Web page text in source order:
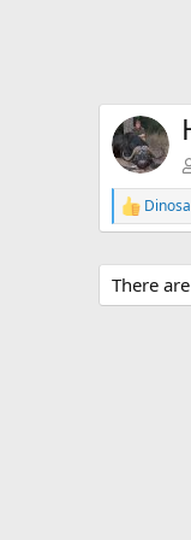
R
e
c
t
i
There